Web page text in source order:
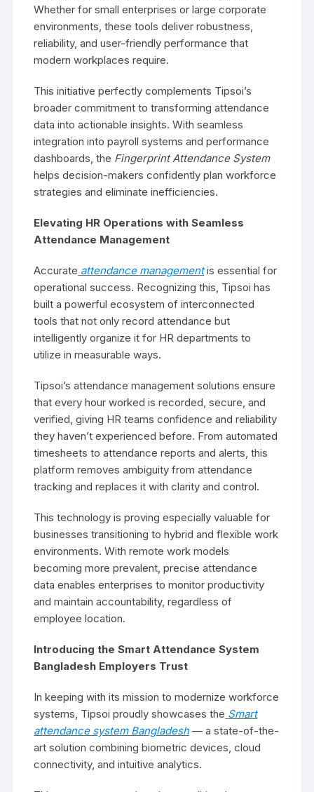
Whether for small enterprises or large corporate
environments, these tools deliver robustness,
reliability, and user-friendly performance that
modern workplaces require.
This initiative perfectly complements Tipsoi’s
broader commitment to transforming attendance
data into actionable insights. With seamless
integration into payroll systems and performance
dashboards, the Fingerprint Attendance System
helps decision-makers confidently plan workforce
strategies and eliminate inefficiencies.
Elevating HR Operations with Seamless
Attendance Management
Accurate attendance managementis essential for
operational success. Recognizing this, Tipsoi has
built a powerful ecosystem of interconnected
tools that not only record attendance but
intelligently organize it for HR departments to
utilize in measurable ways.
Tipsoi’s attendance management solutions ensure
that every hour worked is recorded, secure, and
verified, giving HR teams confidence and reliability
they haven’t experienced before. From automated
timesheets to attendance reports and alerts, this
platform removes ambiguity from attendance
tracking and replaces it with clarity and control.
This technology is proving especially valuable for
businesses transitioning to hybrid and flexible work
environments. With remote work models
becoming more prevalent, precise attendance
data enables enterprises to monitor productivity
and maintain accountability, regardless of
employee location.
Introducing the Smart Attendance System
Bangladesh Employers Trust
In keeping with its mission to modernize workforce
systems, Tipsoi proudly showcases the Smart
attendance system Bangladesh— a state-of-the-
art solution combining biometric devices, cloud
connectivity, and intuitive analytics.